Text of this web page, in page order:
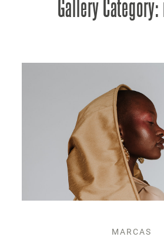
Restaurantes
Marcas
Eventos
Espectáculos
Gallery
MARCAS